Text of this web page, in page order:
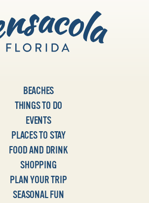
BEACHES
THINGS TO DO
EVENTS
PLACES TO STAY
FOOD AND DRINK
SHOPPING
PLAN YOUR TRIP
SEASONAL FUN